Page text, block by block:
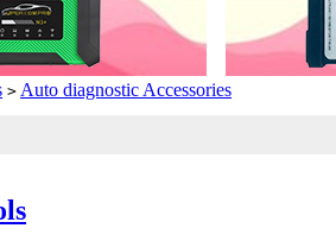
> Auto diagnostic Accessories